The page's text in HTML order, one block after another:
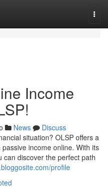
Income
News
Discuss
situation? OLSP offers a
income online. With its
discover the perfect path
profile